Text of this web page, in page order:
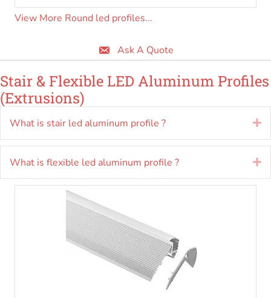
View More Round led profiles...
Ask A Quote
Stair & Flexible LED Aluminum Profiles
(Extrusions)
What is stair led aluminum profile ?
What is flexible led aluminum profile ?